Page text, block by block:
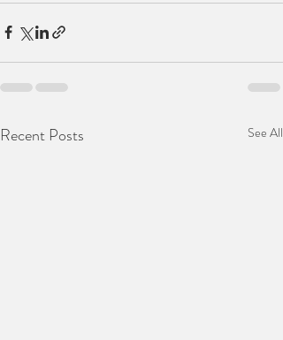
Recent Posts See All